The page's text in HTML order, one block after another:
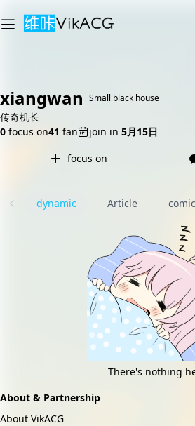
xiangwan Small black house
传奇机长
0 focus on41 fan join in 5月15日
focus on
dynamic Article
There's nothing
About & Partnership
About VikACG